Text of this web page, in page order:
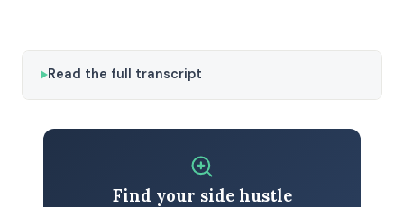
Read the full transcript
Find your side hustle